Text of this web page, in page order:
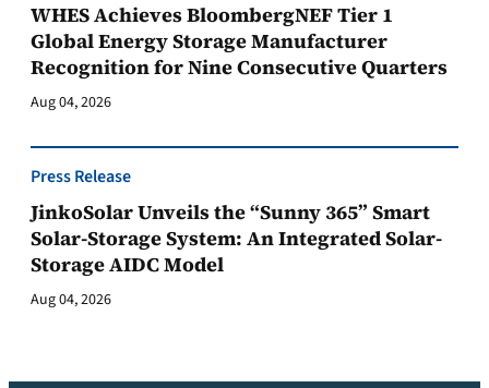
WHES Achieves BloombergNEF Tier 1
Global Energy Storage Manufacturer
Recognition for Nine Consecutive Quarters
Aug 04, 2026
Press Release
JinkoSolar Unveils the “Sunny 365” Smart
Solar-Storage System: An Integrated Solar-
Storage AIDC Model
Aug 04, 2026